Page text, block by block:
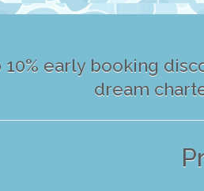
10% early booking
dream